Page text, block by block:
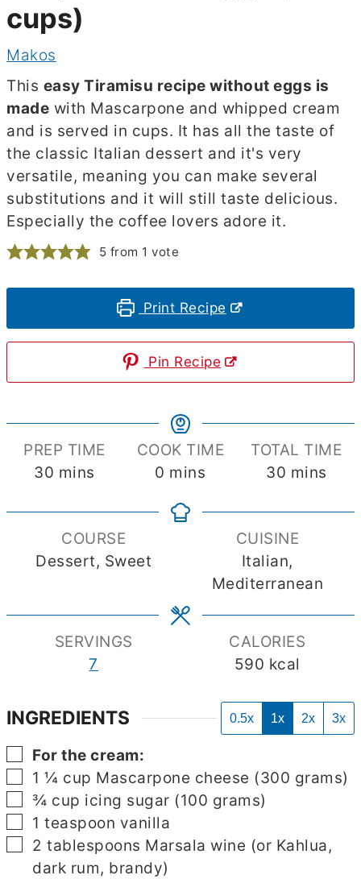
cups)
Makos
This easy Tiramisu recipe without eggs is
made with Mascarpone and whipped cream
and is served in cups. It has all the taste of
the classic Italian dessert and it's very
versatile, meaning you can make several
substitutions and it will still taste delicious.
Especially the coffee lovers adore it.
5 from 1 vote
Print Recipe
Pin Recipe
PREP TIME
30 minutes
mins
COOK TIME
0 minutes
mins
TOTAL TIME
30 minutes
mins
COURSE
Dessert, Sweet
CUISINE
Italian,
Mediterranean
SERVINGS
7
CALORIES
590 kcal
INGREDIENTS 0.5x 1x 2x 3x
▢
For the cream:
▢
1 ¼ cup Mascarpone cheese (300 grams)
▢
¾ cup icing sugar (100 grams)
▢
1 teaspoon vanilla
▢
2 tablespoons Marsala wine (or Kahlua,
dark rum, brandy)